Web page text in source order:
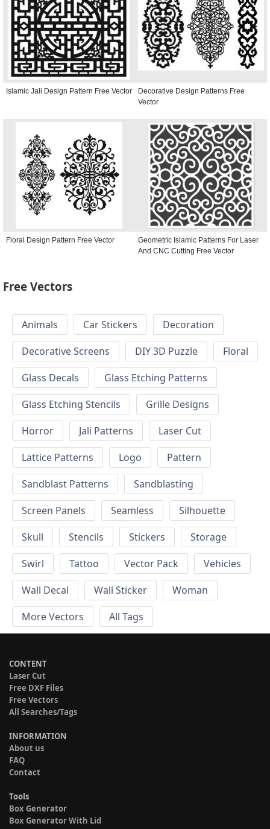
Islamic Jali Design Pattern Free Vector
Decorative Design Patterns Free
Vector
Floral Design Pattern Free Vector
Geometric Islamic Patterns For Laser
And CNC Cutting Free Vector
Free Vectors
Animals Car Stickers
Decoration
Decorative Screens
DIY 3D Puzzle
Floral
Glass Decals
Glass Etching Patterns
Glass Etching Stencils
Grille Designs
Horror
Jali Patterns
Laser Cut
Lattice Patterns
Logo
Pattern
Sandblast Patterns
Sandblasting
Screen Panels
Seamless
Silhouette
Skull
Stencils Stickers
Storage
Swirl
Tattoo Vector Pack
Vehicles
Wall Decal
Wall Sticker
Woman
More Vectors
All Tags
CONTENT
Laser Cut
Free DXF Files
Free Vectors
All Searches/Tags
INFORMATION
About us
FAQ
Contact
Tools
Box Generator
Box Generator With Lid